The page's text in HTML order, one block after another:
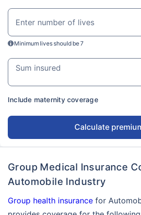
Enter number of lives
Minimum lives should be 7
Sum insured
Include maternity coverage
Calculate
Group Medical Insurance
Automobile Industry
Group health insurance for